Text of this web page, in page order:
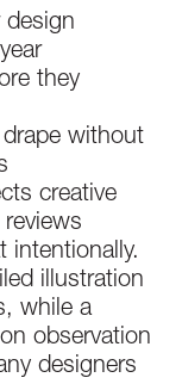
design
they
without
creative
intentionally.
illustration
while a
observation
designers